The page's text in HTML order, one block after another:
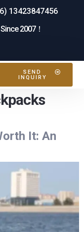
13423847456
2007！
SEND
INQUIRY
It: An